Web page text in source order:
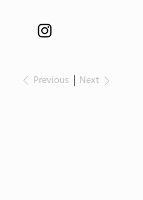
Previous Next